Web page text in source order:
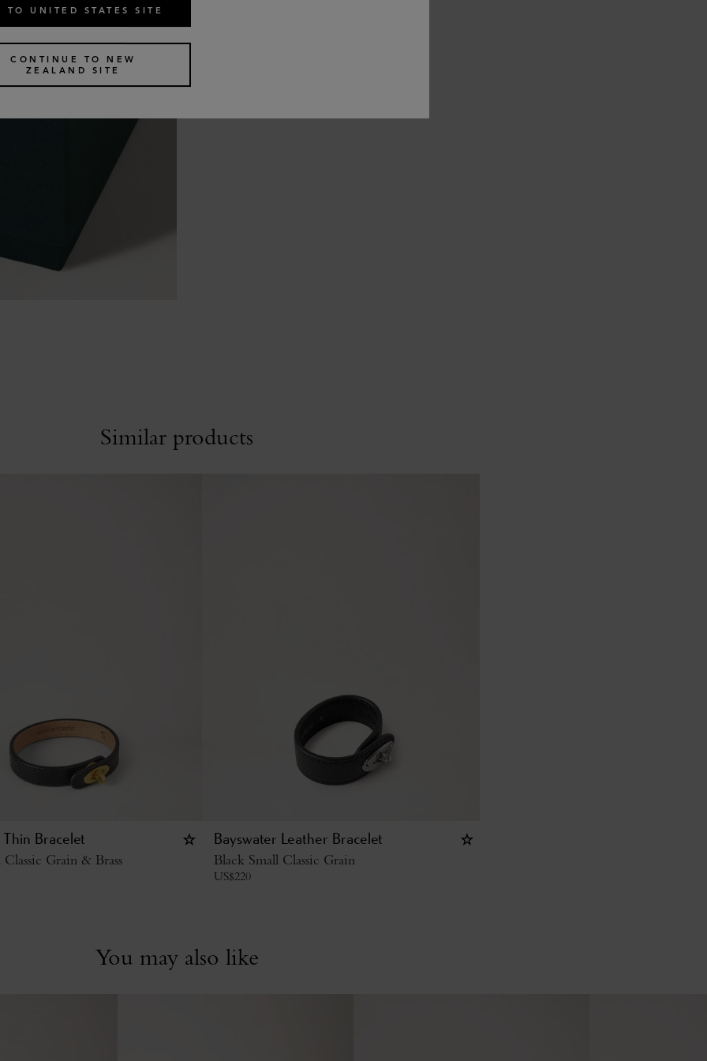
Similar products
Bracelet
Grain & Brass
Bayswater Leather Bracelet
Black Small Classic Grain
US$220
You may also like
TO UNITED STATES SITE
CONTINUE TO NEW
ZEALAND SITE